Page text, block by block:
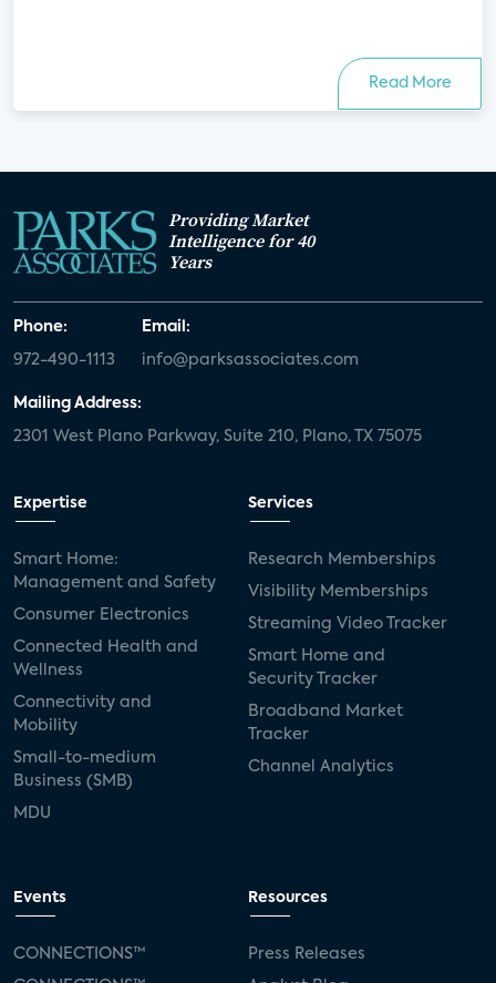
Read More
Providing Market
Intelligence for 40
Years
Phone:
972-490-1113
Email:
info@parksassociates.com
Mailing Address:
2301 West Plano Parkway, Suite 210, Plano, TX 75075
Expertise
Smart Home:
Management and Safety
Consumer Electronics
Connected Health and
Wellness
Connectivity and
Mobility
Small-to-medium
Business (SMB)
MDU
Services
Research Memberships
Visibility Memberships
Streaming Video Tracker
Smart Home and
Security Tracker
Broadband Market
Tracker
Channel Analytics
Events
CONNECTIONS™
Resources
Press Releases